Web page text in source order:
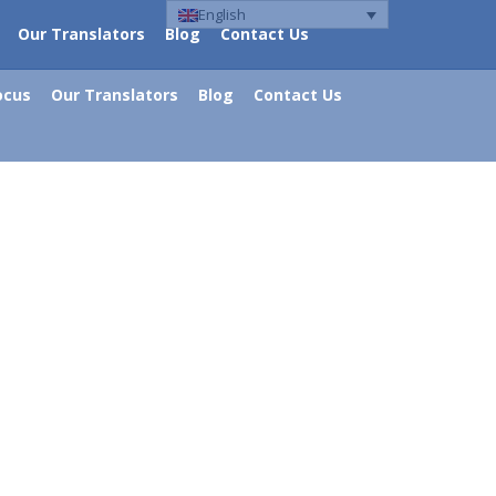
English
Our Translators Blog Contact Us
Our Translators Blog Contact Us